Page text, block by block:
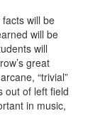
will be
will be
will
great
“trivial”
out of left field
in music,